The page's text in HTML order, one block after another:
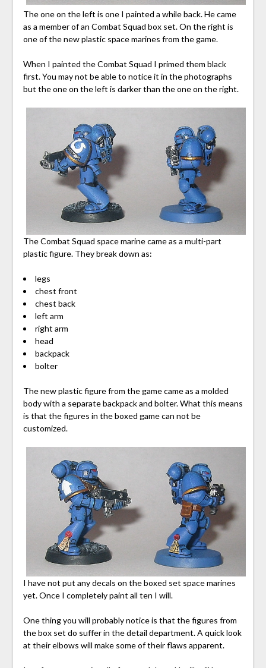
The one on the left is one I painted a while back. He came
as a member of an Combat Squad box set. On the right is
one of the new plastic space marines from the game.
When I painted the Combat Squad I primed them black
first. You may not be able to notice it in the photographs
but the one on the left is darker than the one on the right.
The Combat Squad space marine came as a multi-part
plastic figure. They break down as:
legs
chest front
chest back
left arm
right arm
head
backpack
bolter
The new plastic figure from the game came as a molded
body with a separate backpack and bolter. What this means
is that the figures in the boxed game can not be
customized.
I have not put any decals on the boxed set space marines
yet. Once I completely paint all ten I will.
One thing you will probably notice is that the figures from
the box set do suffer in the detail department. A quick look
at their elbows will make some of their flaws apparent.